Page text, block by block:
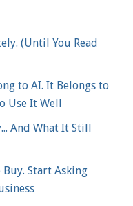
(Until You Read
to AI. It Belongs to
Use It Well
And What It Still
Start Asking